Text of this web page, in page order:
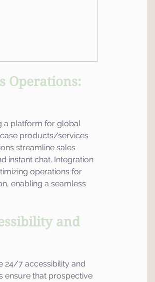
Operations:
a platform for global
products/services
streamline sales
instant chat. Integration
operations for
enabling a seamless
and
24/7 accessibility and
ensure that prospective